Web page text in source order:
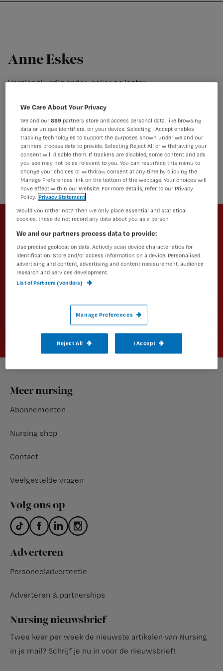
Nursing
Anne Eskes
Verpleegkundig onderzoeker en lector
Amsterdam UMC, locatie AMC, Nederland. Verder is ze
School of Nursing and Midwifery, Griffith University, Gold
Coast Australia. Haar proefschrift (2012) was gericht op
kennisontwikkeling en onderzoekbenutting in evidence-
based wondzorg. Een meer recente interesse in haar
werk is focus op patiëntgerichte en gezinsgerichte zorg.
Newsletter
Altijd op de hoogte van het laatste
nieuws en vakinhoudelijke
artikelen?
Schrijf je dan in voor een van onze
nieuwsbrieven.
Footer
Meer nursing
Abonnementen
Nursing shop
Contact
Veelgestelde vragen
Volg ons op
Adverteren
Personeeladvertentie
Adverteren & partnerships
Nursing nieuwsbrief
Twee keer per week de nieuwste artikelen van Nursing
in je mail? Schrijf je nu in voor de nieuwsbrief!
We Care About Your Privacy
We and our889 partners store and access personal data, like browsing
data or unique identifiers, on your device. Selecting I Accept enables
tracking technologies to support the purposes shown under we and our
partners process data to provide. Selecting Reject All or withdrawing your
consent will disable them. If trackers are disabled, some content and ads
you see may not be as relevant to you. You can resurface this menu to
change your choices or withdraw consent at any time by clicking the
Manage Preferences link on the bottom of the webpage. Your choices will
have effect within our Website. For more details, refer to our Privacy
Policy. Privacy Statement
Would you rather not? Then we only place essential and statistical
cookies, these do not record any data about you as a person
We and our partners process data to provide:
Use precise geolocation data. Actively scan device characteristics for
identification. Store and/or access information on a device. Personalised
advertising and content, advertising and content measurement, audience
research and services development.
List of Partners (vendors)
Manage Preferences
Reject All I Accept